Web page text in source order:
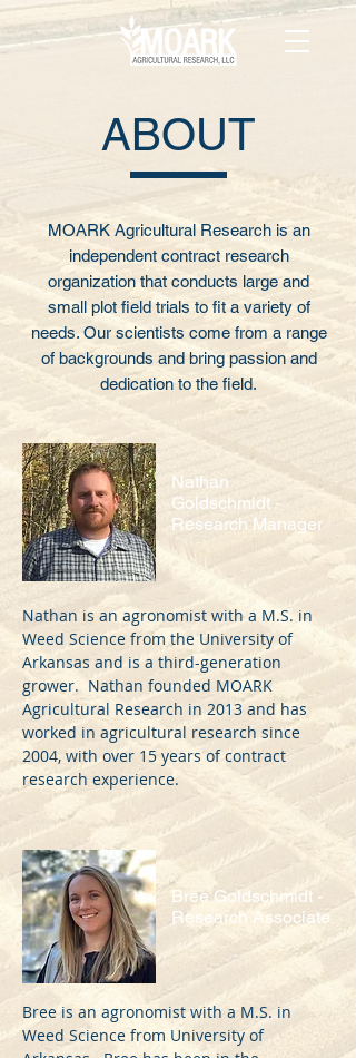
ABOUT
MOARK Agricultural Research is an
independent contract research
organization that conducts large and
small plot field trials to fit a variety of
needs. Our scientists come from a range
of backgrounds and bring passion and
dedication to the field.
Nathan
Goldschmidt -
Research Manager
Nathan is an agronomist with a M.S. in
Weed Science from the University of
Arkansas and is a third-generation
grower. Nathan founded MOARK
Agricultural Research in 2013 and has
worked in agricultural research since
2004, with over 15 years of contract
research experience.
Bree Goldschmidt -
Research Associate
Bree is an agronomist with a M.S. in
Weed Science from University of